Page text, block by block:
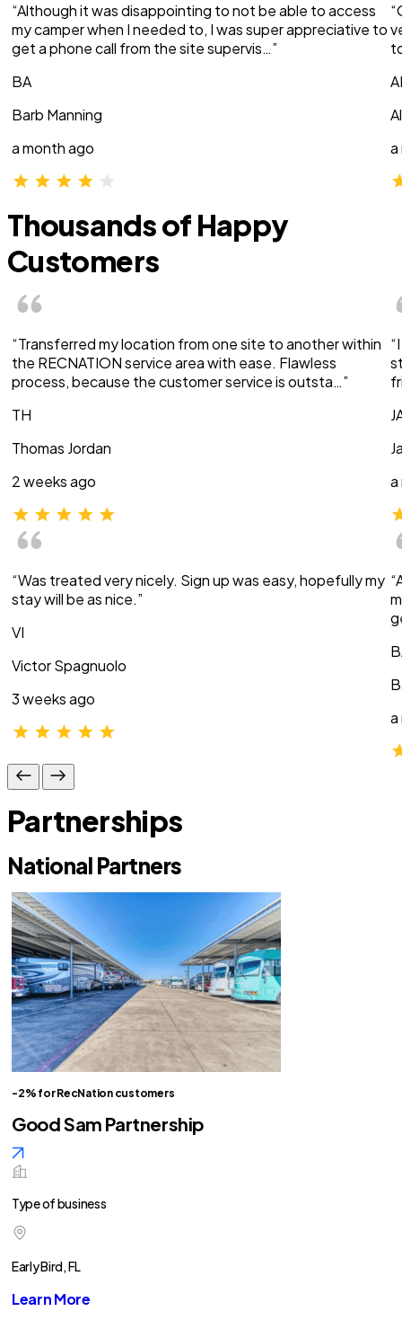
“Although it was disappointing to not be able to access
my camper when I needed to, I was super appreciative to
get a phone call from the site supervis…”
BA
Barb Manning
a month ago
a
Thousands of Happy
Customers
“Transferred my location from one site to another within
the RECNATION service area with ease. Flawless
process, because the customer service is outsta…”
TH
Thomas Jordan
2 weeks ago
“Was treated very nicely. Sign up was easy, hopefully my
stay will be as nice.”
VI
Victor Spagnuolo
3 weeks ago
a
a
Partnerships
National Partners
-2% for RecNation customers
Good Sam Partnership
Type of business
Early Bird, FL
Learn More